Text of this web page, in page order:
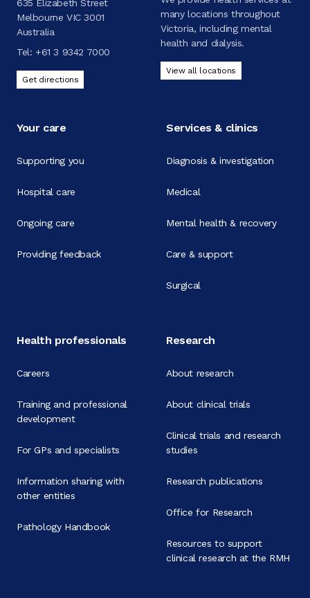
635 Elizabeth Street
Melbourne VIC 3001
Australia
Tel: +61 3 9342 7000
Get directions
many locations throughout
Victoria, including mental
health and dialysis.
View all locations
Your care
Supporting you
Hospital care
Ongoing care
Providing feedback
Services & clinics
Diagnosis & investigation
Medical
Mental health & recovery
Care & support
Surgical
Health professionals
Careers
Training and professional
development
For GPs and specialists
Information sharing with
other entities
Pathology Handbook
Research
About research
About clinical trials
Clinical trials and research
studies
Research publications
Office for Research
Resources to support
clinical research at the RMH